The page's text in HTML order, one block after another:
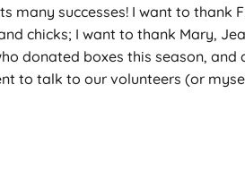
many successes! I want to thank
chicks; I want to thank Mary,
donated boxes this season, and
to talk to our volunteers (or